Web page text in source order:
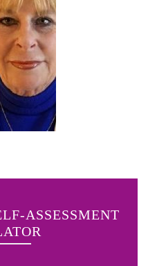
ASSESSMENT